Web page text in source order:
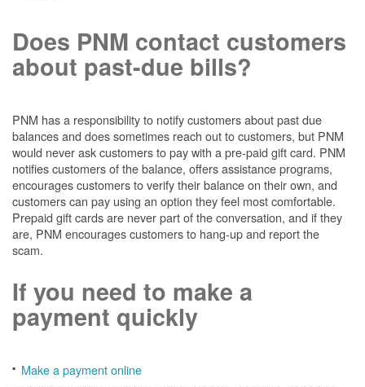
Does PNM contact customers
about past-due bills?
PNM has a responsibility to notify customers about past due
balances and does sometimes reach out to customers, but PNM
would never ask customers to pay with a pre-paid gift card. PNM
notifies customers of the balance, offers assistance programs,
encourages customers to verify their balance on their own, and
customers can pay using an option they feel most comfortable.
Prepaid gift cards are never part of the conversation, and if they
are, PNM encourages customers to hang-up and report the
scam.
If you need to make a
payment quickly
Make a payment online